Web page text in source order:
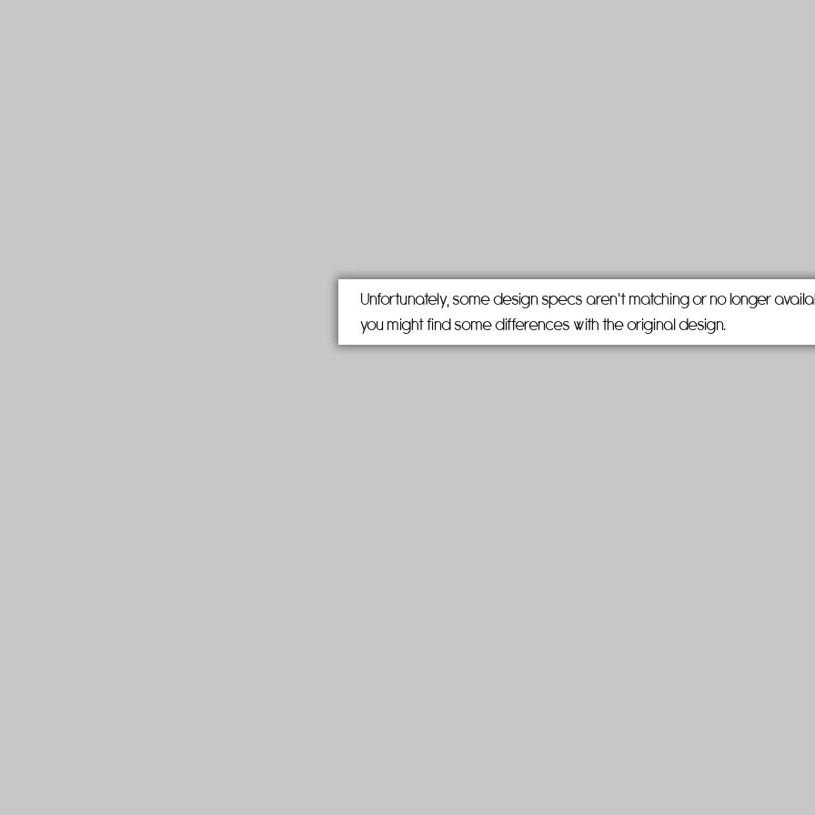
Unfortunately, some design specs aren't matching or no longer
you might find some differences with the original design.